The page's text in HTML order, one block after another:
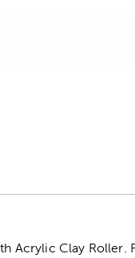
Acrylic Clay